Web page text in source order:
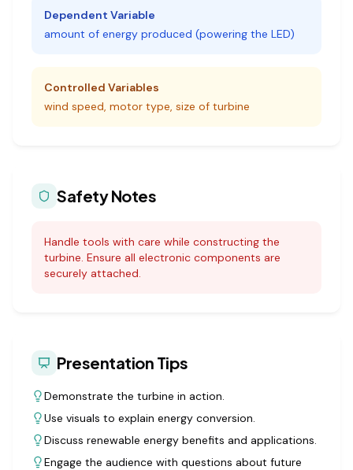
Dependent Variable
amount of energy produced (powering the LED)
Controlled Variables
wind speed, motor type, size of turbine
Safety Notes
Handle tools with care while constructing the
turbine. Ensure all electronic components are
securely attached.
Presentation Tips
Demonstrate the turbine in action.
Use visuals to explain energy conversion.
Discuss renewable energy benefits and applications.
Engage the audience with questions about future